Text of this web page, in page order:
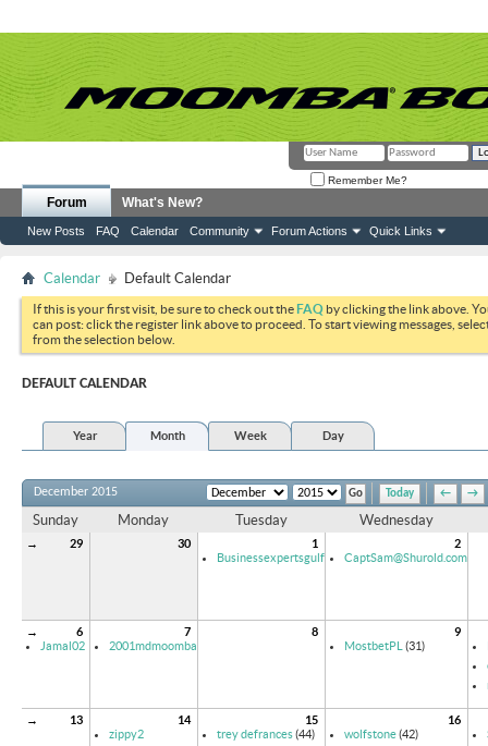
Remember Me?
Forum
New Posts FAQ Calendar Community Forum Actions Quick Links
What's New?
Calendar Default Calendar
If this is your first visit, be sure to check out theFAQ by clicking the link above.
can post: click the register link above to proceed. To start viewing messages,
from the selection below.
DEFAULT CALENDAR
Year Month Week Day
Today ← →
December 2015
Sunday Monday Tuesday Wednesday
→ 29 30
1
Businessexpertsgulf
2
CaptSam@Shurold.com
→
6
Jamal02
7
2001mdmoomba
8
9
MostbetPL
(31)
→ 13
14
zippy2
15
trey defrances(44)
16
wolfstone(42)